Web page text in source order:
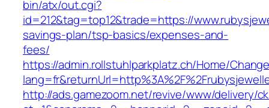
bin/atx/out.cgi?
id=212&tag=top12&trade=https://
savings-plan/tsp-basics/expenses-and-
fees/
https://admin.rollstuhlparkplatz.ch/Home/
http://ads.gamezoom.net/revive/www/delivery/